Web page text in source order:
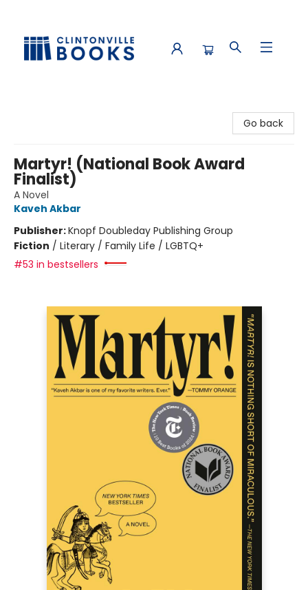
Go back
Martyr! (National Book Award
Finalist)
A Novel
Kaveh Akbar
Publisher:Knopf Doubleday Publishing Group
Fiction / Literary / Family Life / LGBTQ+
#53 in bestsellers